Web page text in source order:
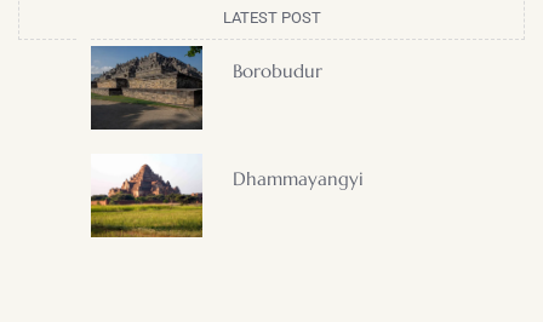
LATEST POST
Borobudur
Dhammayangyi